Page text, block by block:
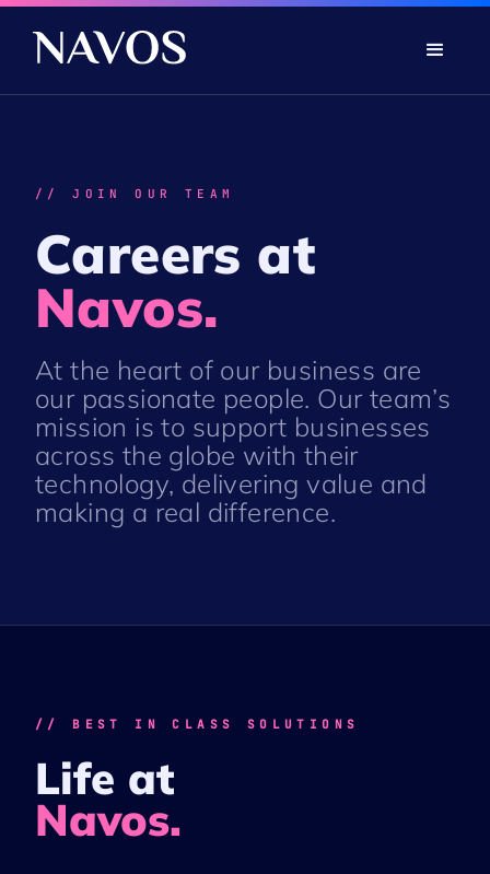
// JOIN OUR TEAM
Careers at
Navos.
At the heart of our business are
our passionate people. Our team’s
mission is to support businesses
across the globe with their
technology, delivering value and
making a real difference.
// BEST IN CLASS SOLUTIONS
Life at
Navos.